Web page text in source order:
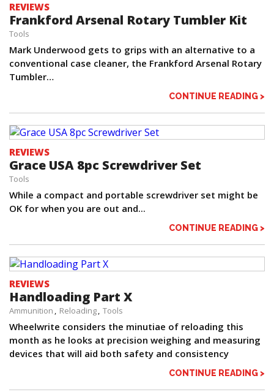
REVIEWS
Frankford Arsenal Rotary Tumbler Kit
Tools
Mark Underwood gets to grips with an alternative to a
conventional case cleaner, the Frankford Arsenal Rotary
Tumbler…
CONTINUE READING >
REVIEWS
Grace USA 8pc Screwdriver Set
Tools
While a compact and portable screwdriver set might be
OK for when you are out and...
CONTINUE READING >
REVIEWS
Handloading Part X
Ammunition Reloading Tools
Wheelwrite considers the minutiae of reloading this
month as he looks at precision weighing and measuring
devices that will aid both safety and consistency
CONTINUE READING >